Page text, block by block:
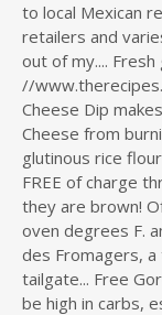
to local Mexican
retailers and
out of my....
//
Cheese Dip
Cheese from
glutinous rice
FREE of charge
they are brown!
oven degrees F.
des Fromagers,
tailgate... Free
be high in carbs,